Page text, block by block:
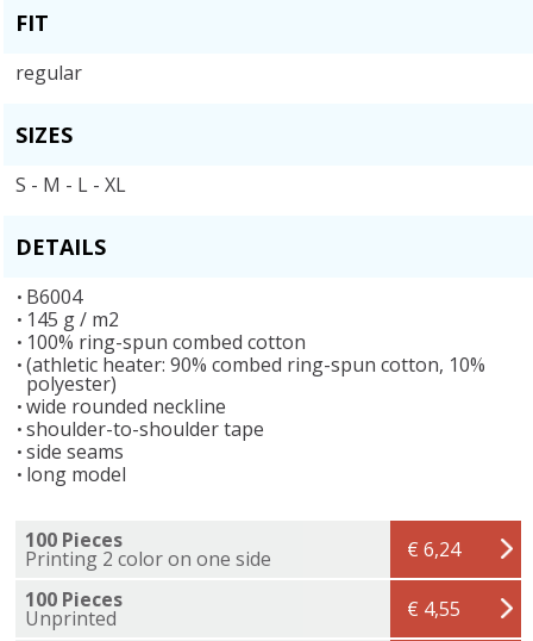
FIT
regular
SIZES
S - M - L - XL
DETAILS
B6004
145 g / m2
100% ring-spun combed cotton
(athletic heater: 90% combed ring-spun cotton, 10%
polyester)
wide rounded neckline
shoulder-to-shoulder tape
side seams
long model
100 Pieces
Printing 2 color on one side
€ 6,24
100 Pieces
Unprinted
€ 4,55